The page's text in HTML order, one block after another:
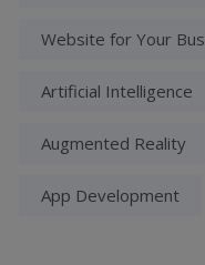
Website for Your
Artificial Intelligence
Augmented Reality
App Development